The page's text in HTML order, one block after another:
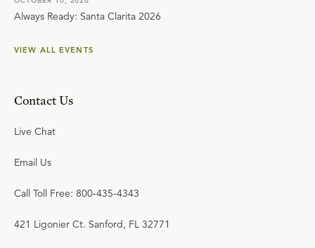
Always Ready: Santa Clarita 2026
VIEW ALL EVENTS
Contact Us
Live Chat
Email Us
Call Toll Free: 800-435-4343
421 Ligonier Ct. Sanford, FL 32771